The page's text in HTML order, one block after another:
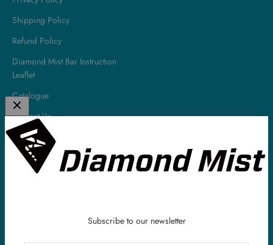
Subscribe to our newsletter
Shipping Policy
Refund Policy
Diamond Mist Bar Instruction
Leaflet
Catalogue
Contact Us
About
Diamond Mist is a leading UK E-Liquid & Vaping Supplies company.